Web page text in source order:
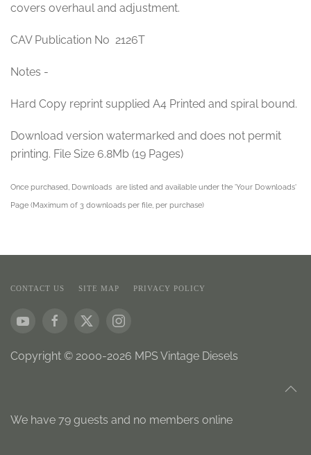
covers overhaul and adjustment.
CAV Publication No 2126T
Notes -
Hard Copy reprint supplied A4 Printed and spiral bound.
Download version watermarked and does not permit
printing. File Size 6.8Mb (19 Pages)
Once purchased, Downloads are listed and available under the 'Your Downloads'
Page (Maximum of 3 downloads per file, per purchase)
CONTACT US SITE MAP PRIVACY POLICY
Copyright © 2000-2026 MPS Vintage Diesels
We have 79 guests and no members online